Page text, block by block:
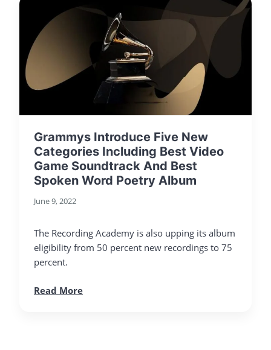
Grammys Introduce Five New
Categories Including Best Video
Game Soundtrack And Best
Spoken Word Poetry Album
June 9, 2022
The Recording Academy is also upping its album
eligibility from 50 percent new recordings to 75
percent.
Read More